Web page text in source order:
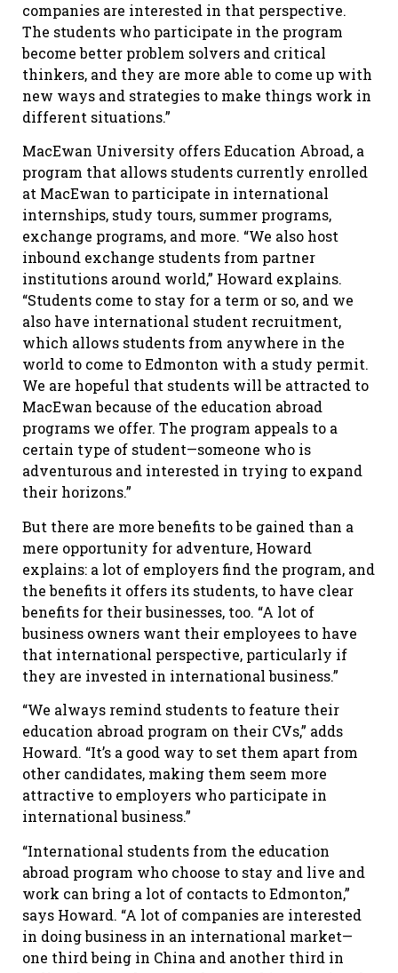
companies are interested in that perspective.
The students who participate in the program
become better problem solvers and critical
thinkers, and they are more able to come up with
new ways and strategies to make things work in
different situations.”
MacEwan University offers Education Abroad, a
program that allows students currently enrolled
at MacEwan to participate in international
internships, study tours, summer programs,
exchange programs, and more. “We also host
inbound exchange students from partner
institutions around world,” Howard explains.
“Students come to stay for a term or so, and we
also have international student recruitment,
which allows students from anywhere in the
world to come to Edmonton with a study permit.
We are hopeful that students will be attracted to
MacEwan because of the education abroad
programs we offer. The program appeals to a
certain type of student—someone who is
adventurous and interested in trying to expand
their horizons.”
But there are more benefits to be gained than a
mere opportunity for adventure, Howard
explains: a lot of employers find the program, and
the benefits it offers its students, to have clear
benefits for their businesses, too. “A lot of
business owners want their employees to have
that international perspective, particularly if
they are invested in international business.”
“We always remind students to feature their
education abroad program on their CVs,” adds
Howard. “It’s a good way to set them apart from
other candidates, making them seem more
attractive to employers who participate in
international business.”
“International students from the education
abroad program who choose to stay and live and
work can bring a lot of contacts to Edmonton,”
says Howard. “A lot of companies are interested
in doing business in an international market—
one third being in China and another third in